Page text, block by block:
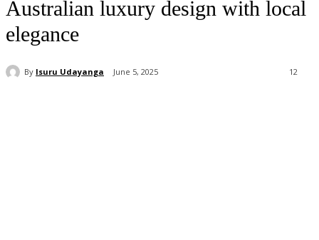
Australian luxury design with local
elegance
By Isuru Udayanga June 5, 2025 12